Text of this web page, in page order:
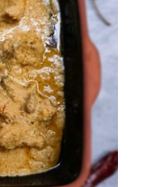
Style)